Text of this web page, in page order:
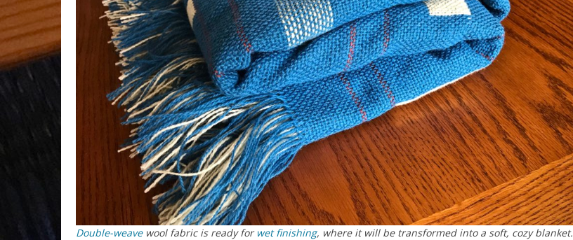
Double-weavewool fabric is ready for wet finishing, where it will be transformed into a soft, cozy blanket.